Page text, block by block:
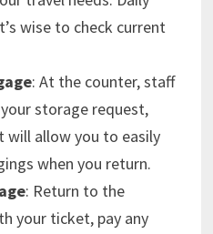
wise to check current
: At the counter, staff
storage request,
will allow you to easily
when you return.
: Return to the
your ticket, pay any